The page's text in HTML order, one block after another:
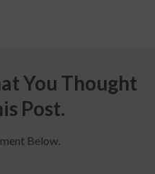
You Thought
Post.
Below.